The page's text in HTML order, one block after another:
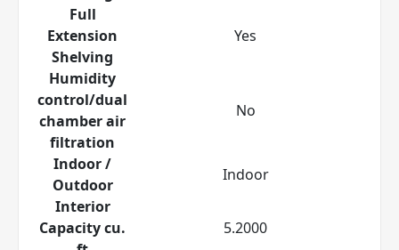
Full
Extension
Shelving
Yes
Humidity
control/dual
chamber air
filtration
No
Indoor /
Outdoor
Indoor
Interior
Capacity cu.
5.2000